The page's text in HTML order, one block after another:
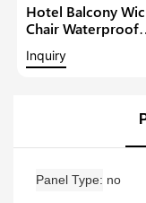
Hotel Balcony
Chair Waterproof
Outside Large Patio
Inquiry
Panel Type no